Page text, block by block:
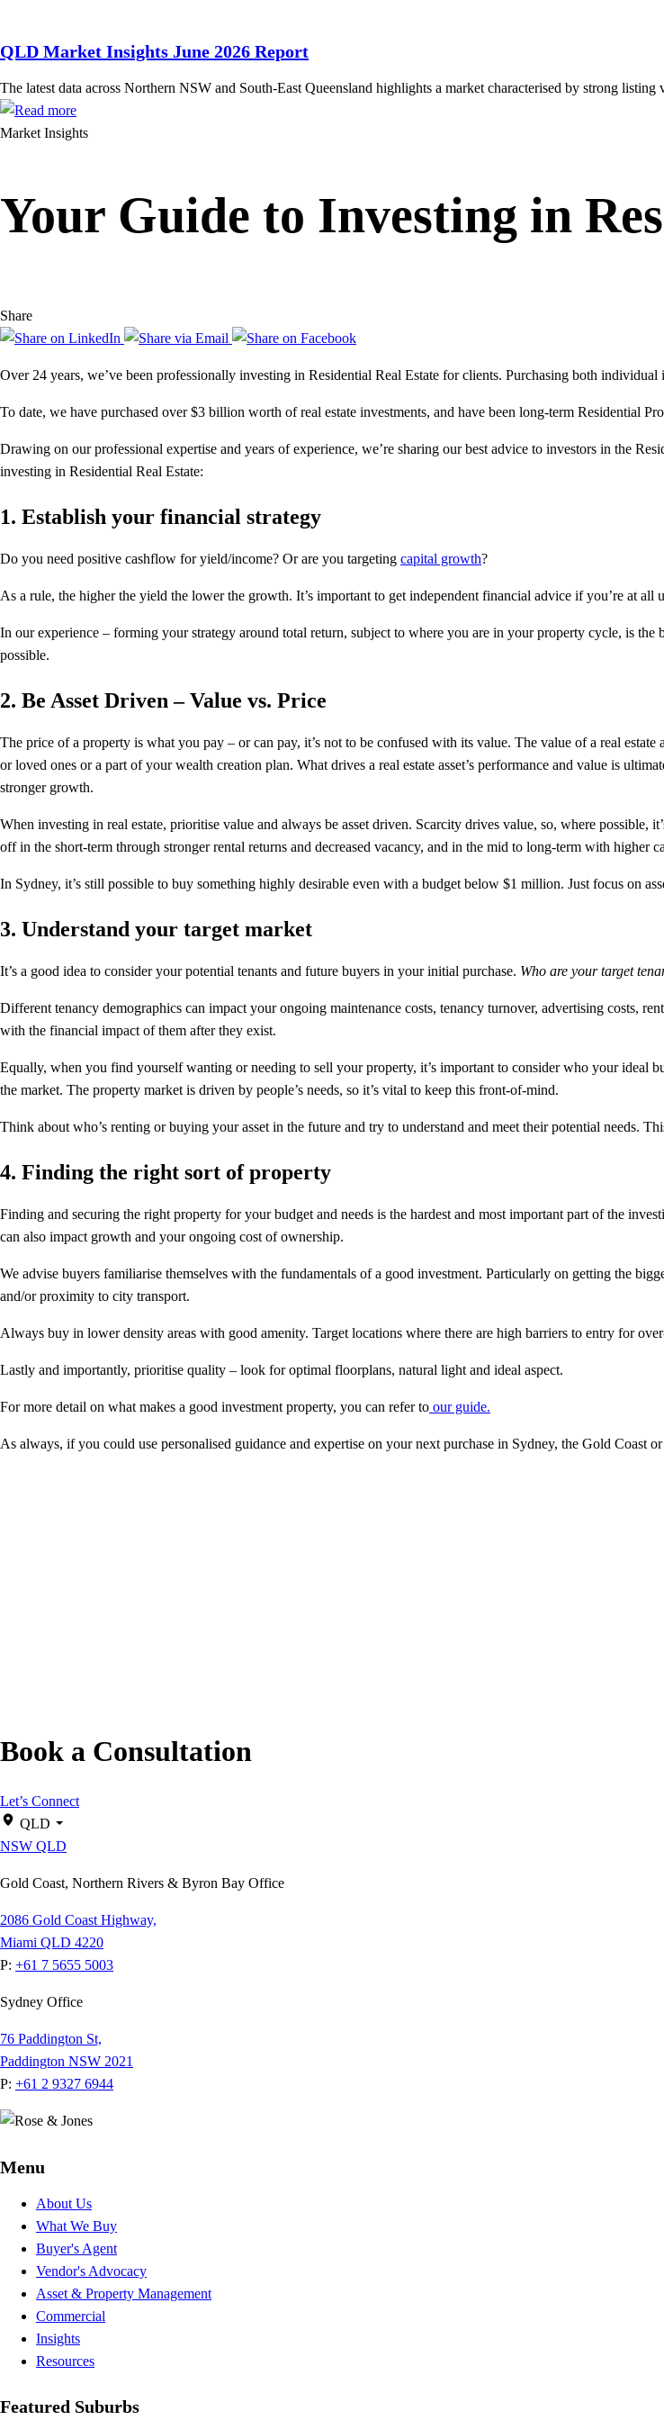
QLD Market Insights June 2026 Report
The latest data across Northern NSW and South-East Queensland highlights a market characterised by strong listing
Market Insights
Your Guide to Investing in
Share
Over 24 years, we’ve been professionally investing in Residential Real Estate for clients. Purchasing both
To date, we have purchased over $3 billion worth of real estate investments, and have been long-term Residential
Drawing on our professional expertise and years of experience, we’re sharing our best advice to investors in the
investing in Residential Real Estate:
1. Establish your financial strategy
Do you need positive cashflow for yield/income? Or are you targeting capital growth?
As a rule, the higher the yield the lower the growth. It’s important to get independent financial advice if you’re at all
In our experience – forming your strategy around total return, subject to where you are in your property cycle, is
possible.
2. Be Asset Driven – Value vs. Price
The price of a property is what you pay – or can pay, it’s not to be confused with its value. The value of a real
or loved ones or a part of your wealth creation plan. What drives a real estate asset’s performance and value is
stronger growth.
When investing in real estate, prioritise value and always be asset driven. Scarcity drives value, so, where possible,
off in the short-term through stronger rental returns and decreased vacancy, and in the mid to long-term with
In Sydney, it’s still possible to buy something highly desirable even with a budget below $1 million. Just focus on
3. Understand your target market
It’s a good idea to consider your potential tenants and future buyers in your initial purchase. Who are your target
Different tenancy demographics can impact your ongoing maintenance costs, tenancy turnover, advertising costs,
with the financial impact of them after they exist.
Equally, when you find yourself wanting or needing to sell your property, it’s important to consider who your ideal
the market. The property market is driven by people’s needs, so it’s vital to keep this front-of-mind.
Think about who’s renting or buying your asset in the future and try to understand and meet their potential needs.
4. Finding the right sort of property
Finding and securing the right property for your budget and needs is the hardest and most important part of the
can also impact growth and your ongoing cost of ownership.
We advise buyers familiarise themselves with the fundamentals of a good investment. Particularly on getting the
and/or proximity to city transport.
Always buy in lower density areas with good amenity. Target locations where there are high barriers to entry for
Lastly and importantly, prioritise quality – look for optimal floorplans, natural light and ideal aspect.
For more detail on what makes a good investment property, you can refer to our guide.
As always, if you could use personalised guidance and expertise on your next purchase in Sydney, the Gold Coast
Book a Consultation
Let’s Connect
QLD
NSW QLD
Gold Coast, Northern Rivers & Byron Bay Office
2086 Gold Coast Highway,
Miami QLD 4220
P: +61 7 5655 5003
Sydney Office
76 Paddington St,
Paddington NSW 2021
P: +61 2 9327 6944
Menu
About Us
What We Buy
Buyer's Agent
Vendor's Advocacy
Asset & Property Management
Commercial
Insights
Resources
Featured Suburbs